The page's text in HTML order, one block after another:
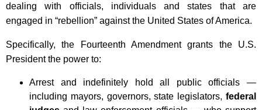
dealing with officials, individuals and states that are
engaged in “rebellion” against the United States of America.
Specifically, the Fourteenth Amendment grants the U.S.
President the power to:
Arrest and indefinitely hold all public officials —
including mayors, governors, state legislators, federal